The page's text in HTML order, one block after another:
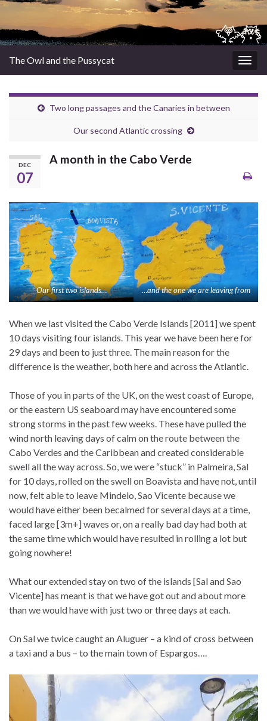
The Owl and the Pussycat
Two long passages and the Canaries in between
Our second Atlantic crossing
DEC
07
A month in the Cabo Verde
Our first two islands… …and the one we are leaving from
When we last visited the Cabo Verde Islands [2011] we spent
10 days visiting four islands. This year we have been here for
29 days and been to just three. The main reason for the
difference is the weather, both here and across the Atlantic.
Those of you in parts of the UK, on the west coast of Europe,
or the eastern US seaboard may have encountered some
strong storms in the past few weeks. These have pulled the
wind north leaving days of calm on the route between the
Cabo Verdes and the Caribbean and created considerable
swell all the way across. So, we were “stuck” in Palmeira, Sal
for 10 days, rolled on the swell on Boavista and have not, until
now, felt able to leave Mindelo, Sao Vicente because we
would have either been becalmed for several days at a time,
faced large [3m+] waves or, on a really bad day had both at
the same time which would have resulted in rolling a lot but
going nowhere!
What our extended stay on two of the islands [Sal and Sao
Vicente] has meant is that we have got out and about more
than we would have with just two or three days at each.
On Sal we twice caught an Aluguer – a kind of cross between
a taxi and a bus – to the main town of Espargos….